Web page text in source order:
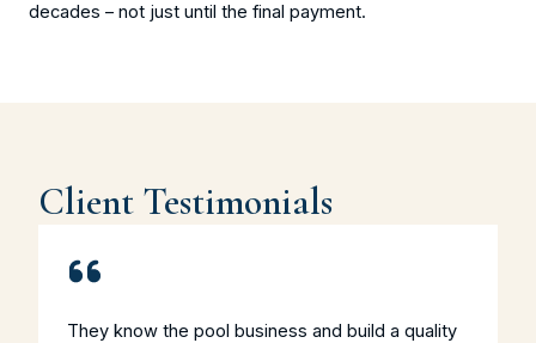
decades – not just until the final payment.
Client Testimonials
They know the pool business and build a quality